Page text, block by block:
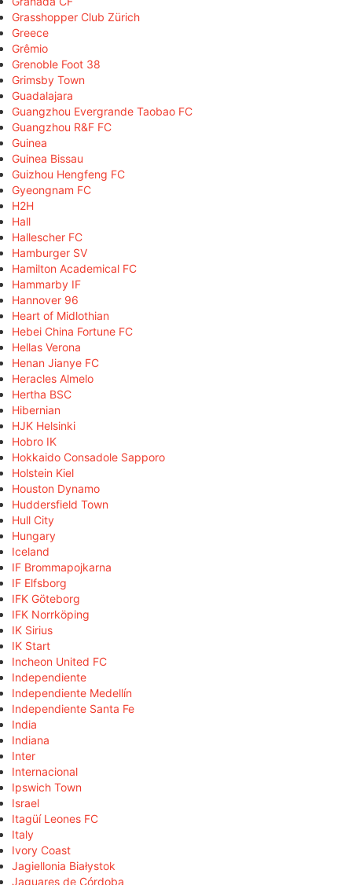
Grasshopper Club Zürich
Greece
Grêmio
Grenoble Foot 38
Grimsby Town
Guadalajara
Guangzhou Evergrande Taobao FC
Guangzhou R&F FC
Guinea
Guinea Bissau
Guizhou Hengfeng FC
Gyeongnam FC
H2H
Hall
Hallescher FC
Hamburger SV
Hamilton Academical FC
Hammarby IF
Hannover 96
Heart of Midlothian
Hebei China Fortune FC
Hellas Verona
Henan Jianye FC
Heracles Almelo
Hertha BSC
Hibernian
HJK Helsinki
Hobro IK
Hokkaido Consadole Sapporo
Holstein Kiel
Houston Dynamo
Huddersfield Town
Hull City
Hungary
Iceland
IF Brommapojkarna
IF Elfsborg
IFK Göteborg
IFK Norrköping
IK Sirius
IK Start
Incheon United FC
Independiente
Independiente Medellín
Independiente Santa Fe
India
Indiana
Inter
Internacional
Ipswich Town
Israel
Itagüí Leones FC
Italy
Ivory Coast
Jagiellonia Białystok
Jaguares de Córdoba